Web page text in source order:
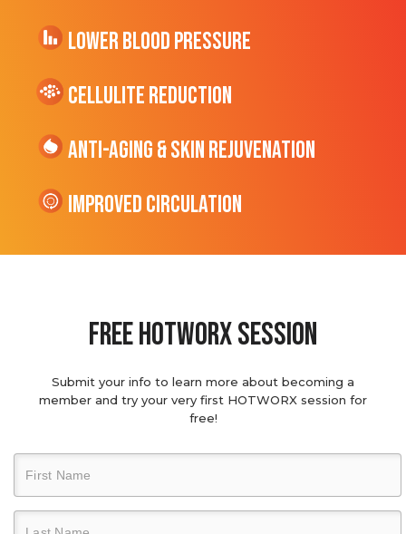
Lower Blood Pressure
cellulite Reduction
Anti-Aging & Skin Rejuvenation
Improved Circulation
Free hotworx session
Submit your info to learn more about becoming a
member and try your very first HOTWORX session for
free!